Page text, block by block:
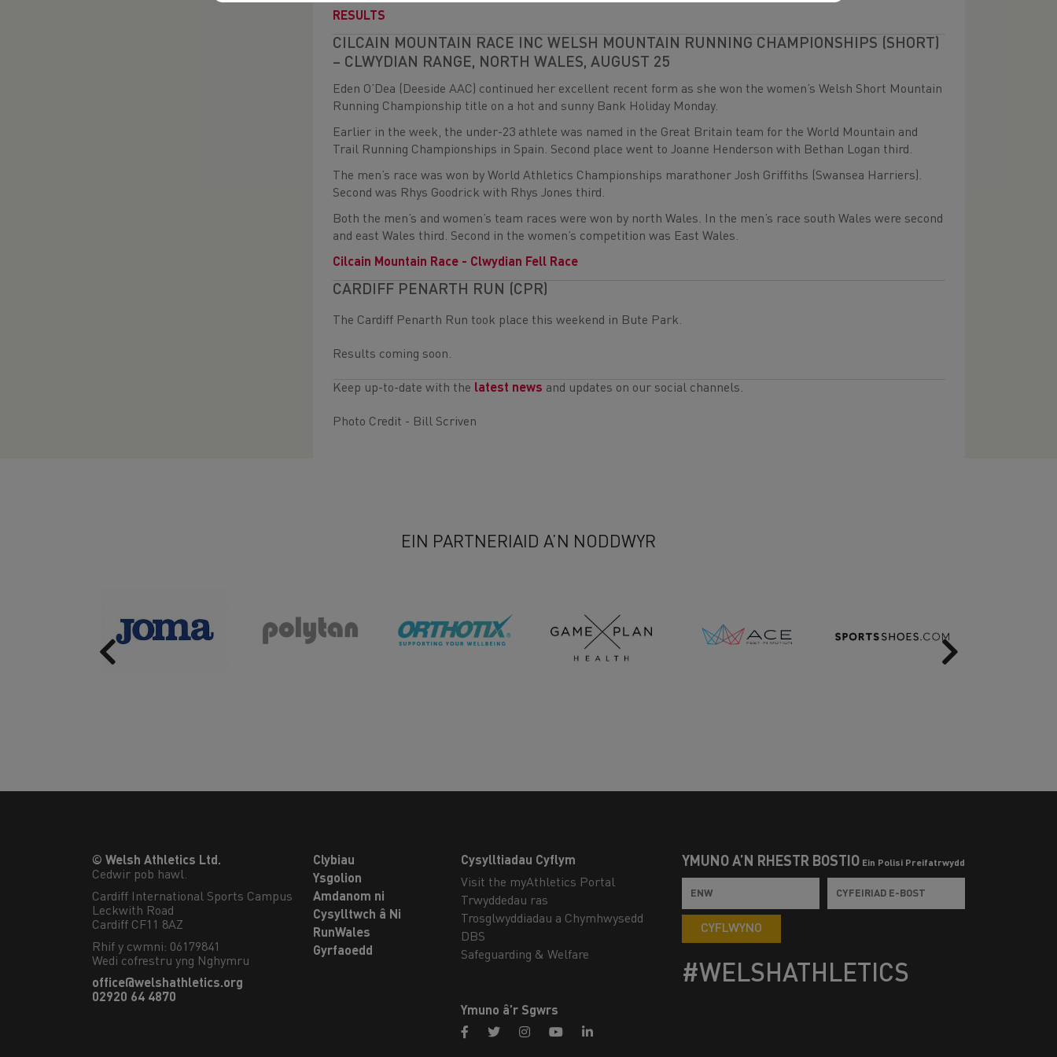
RESULTS
CILCAIN MOUNTAIN RACE INC WELSH MOUNTAIN RUNNING CHAMPIONSHIPS (SHORT)
– CLWYDIAN RANGE, NORTH WALES, AUGUST 25
Eden O’Dea (Deeside AAC) continued her excellent recent form as she won the women’s Welsh Short Mountain
Running Championship title on a hot and sunny Bank Holiday Monday.
Earlier in the week, the under-23 athlete was named in the Great Britain team for the World Mountain and
Trail Running Championships in Spain. Second place went to Joanne Henderson with Bethan Logan third.
The men’s race was won by World Athletics Championships marathoner Josh Griffiths (Swansea Harriers).
Second was Rhys Goodrick with Rhys Jones third.
Both the men’s and women’s team races were won by north Wales. In the men’s race south Wales were second
and east Wales third. Second in the women’s competition was East Wales.
Cilcain Mountain Race - Clwydian Fell Race
CARDIFF PENARTH RUN (CPR)
The Cardiff Penarth Run took place this weekend in Bute Park.
Results coming soon.
Keep up-to-date with the latest news and updates on our social channels.
Photo Credit - Bill Scriven
EIN PARTNERIAID A’N NODDWYR
Previous Next
© Welsh Athletics Ltd.
Cedwir pob hawl.
Cardiff International Sports Campus
Leckwith Road
Cardiff CF11 8AZ
Rhif y cwmni: 06179841
Wedi cofrestru yng Nghymru
office@welshathletics.org
02920 64 4870
Clybiau
Ysgolion
Amdanom ni
Cysylltwch â Ni
RunWales
Gyrfaoedd
Cysylltiadau Cyflym
Visit the myAthletics Portal
Trwyddedau ras
Trosglwyddiadau a Chymhwysedd
DBS
Safeguarding & Welfare
Ymuno â’r Sgwrs
YMUNO Â’N RHESTR BOSTIO Ein Polisi Preifatrwydd
CYFLWYNO
#WELSHATHLETICS